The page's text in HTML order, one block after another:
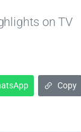
on TV
Copy